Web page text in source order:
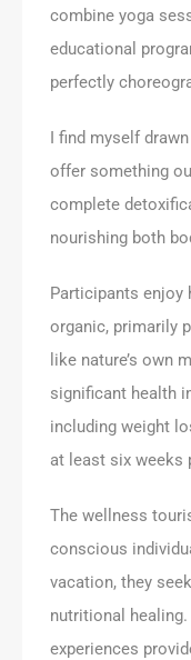
combine yoga
educational
perfectly
I find myself
offer something
complete
nourishing both
Participants enjoy
organic, primarily
like nature’s own
significant health
including weight
at least six weeks
The wellness
conscious
vacation, they
nutritional
experiences